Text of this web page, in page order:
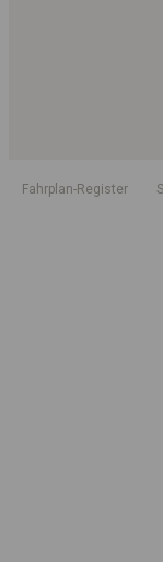
Fahrplan-Register